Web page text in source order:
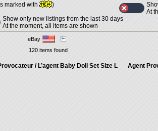
marked with
)
At
Show only new listings from the last 30 days
At the moment, all items are shown
eBay
120 items found
/ L’agent Baby Doll Set Size L
Agent